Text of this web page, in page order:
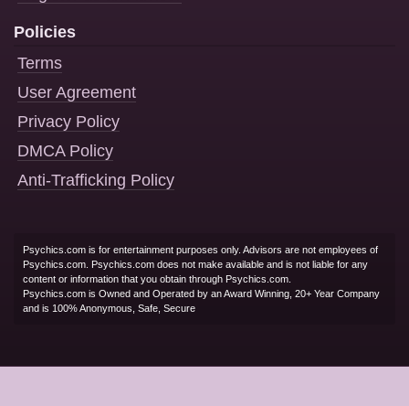
Policies
Terms
User Agreement
Privacy Policy
DMCA Policy
Anti-Trafficking Policy
Psychics.com is for entertainment purposes only. Advisors are not employees of
Psychics.com. Psychics.com does not make available and is not liable for any
content or information that you obtain through Psychics.com.
Psychics.com is Owned and Operated by an Award Winning, 20+ Year Company
and is 100% Anonymous, Safe, Secure